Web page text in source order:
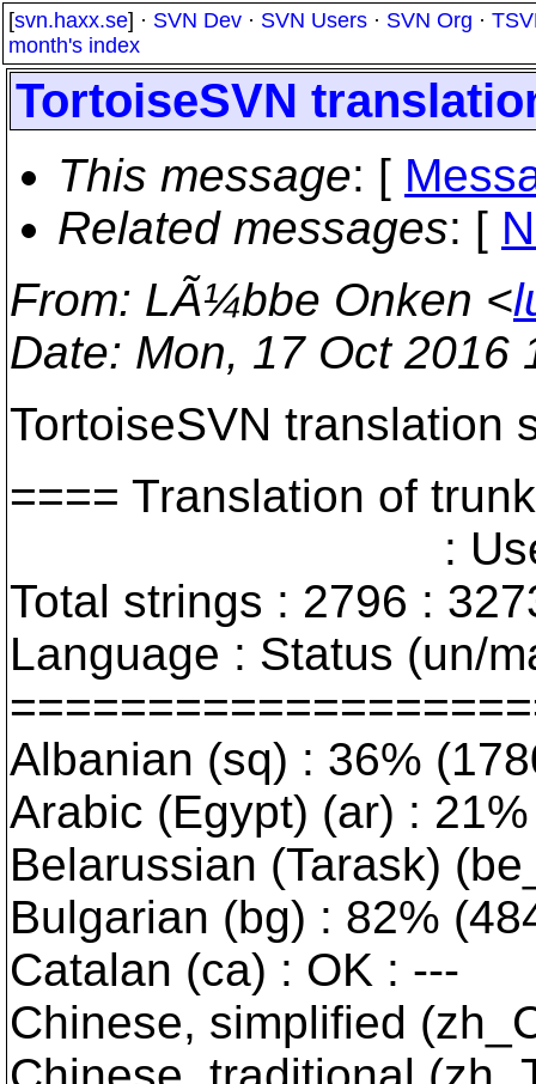
[svn.haxx.se] · SVN Dev · SVN Users · SVN Org ·
month's index
TortoiseSVN
This message: [
Related messages: [
From: LÃ¼bbe Onken <
Date: Mon, 17 Oct 2016
TortoiseSVN translation
==== Translation of
: User
Total strings : 2796 :
Language : Status (un/
Albanian (sq) : 36%
Arabic (Egypt) (ar) :
Belarussian (Tarask)
Bulgarian (bg) : 82%
Catalan (ca) : OK : ---
Chinese, simplified